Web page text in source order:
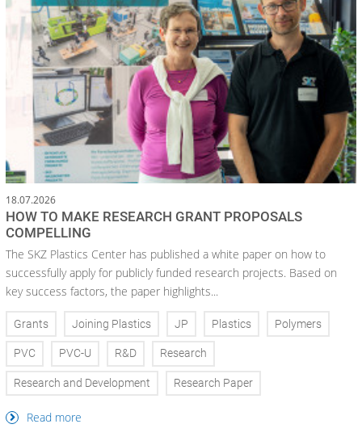
18.07.2026
HOW TO MAKE RESEARCH GRANT PROPOSALS
COMPELLING
The SKZ Plastics Center has published a white paper on how to
successfully apply for publicly funded research projects. Based on
key success factors, the paper highlights...
Grants Joining Plastics JP Plastics Polymers
PVC PVC-U R&D Research
Research and Development Research Paper
Read more